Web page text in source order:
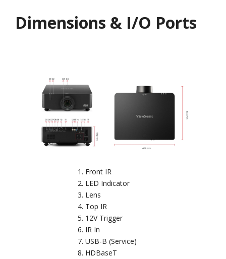
Dimensions & I/O Ports
Front IR
LED Indicator
Lens
Top IR
12V Trigger
IR In
USB-B (Service)
HDBaseT